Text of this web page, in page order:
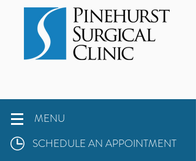
MENU
SCHEDULE AN APPOINTMENT